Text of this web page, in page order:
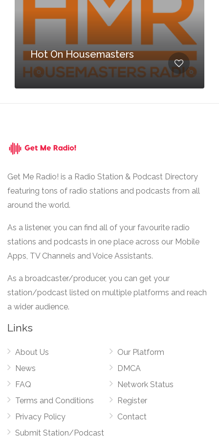
Hot On Housemasters
Get Me Radio! is a Radio Station & Podcast Directory
featuring tons of radio stations and podcasts from all
around the world.
As a listener, you can find all of your favourite radio
stations and podcasts in one place across our Mobile
Apps, TV Channels and Voice Assistants.
As a broadcaster/producer, you can get your
station/podcast listed on multiple platforms and reach
a wider audience.
Links
About Us
News
FAQ
Terms and Conditions
Privacy Policy
Submit Station/Podcast
Our Platform
DMCA
Network Status
Register
Contact